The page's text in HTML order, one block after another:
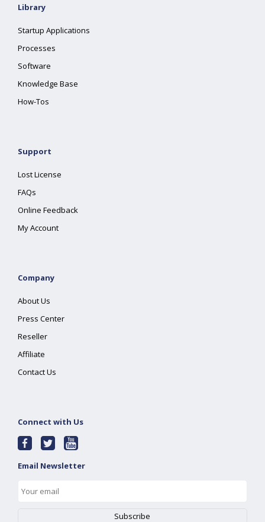
Library
Startup Applications
Processes
Software
Knowledge Base
How-Tos
Support
Lost License
FAQs
Online Feedback
My Account
Company
About Us
Press Center
Reseller
Affiliate
Contact Us
Connect with Us
Email Newsletter